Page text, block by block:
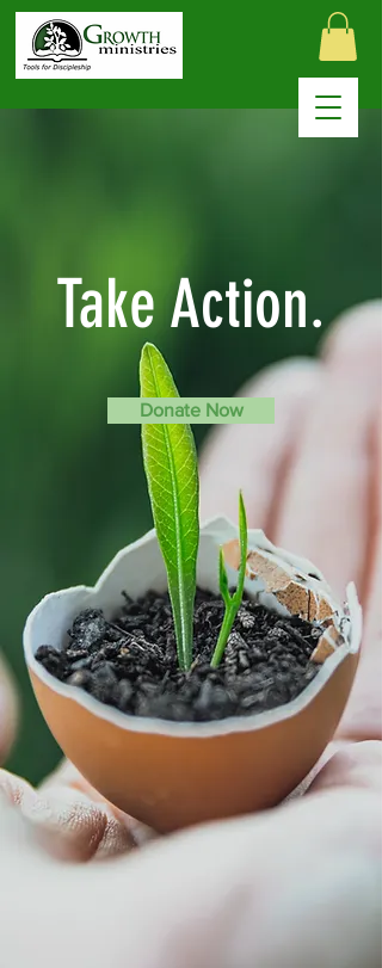
Take Action.
Donate Now